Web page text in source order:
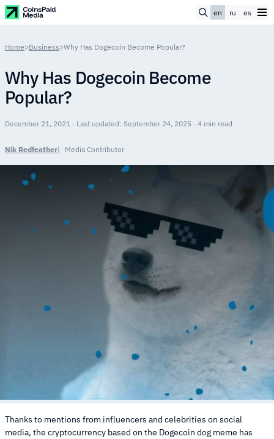
en ru es
Home>Business>Why Has Dogecoin Become Popular?
Why Has Dogecoin Become
Popular?
December 21, 2021 · Last updated: September 24, 2025 · 4 min read
Nik Redfeather Media Contributor
Thanks to mentions from influencers and celebrities on social
media, the cryptocurrency based on the Dogecoin dog meme has